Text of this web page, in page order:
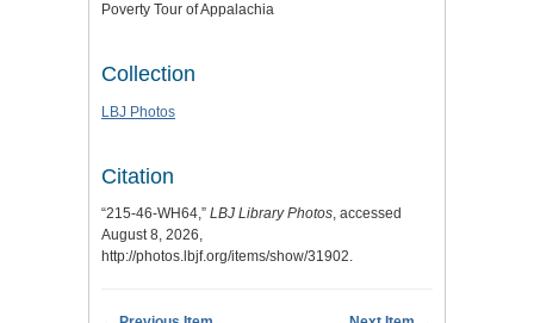
Poverty Tour of Appalachia
Collection
LBJ Photos
Citation
“215-46-WH64,” LBJ Library Photos, accessed
August 8, 2026,
http://photos.lbjf.org/items/show/31902.